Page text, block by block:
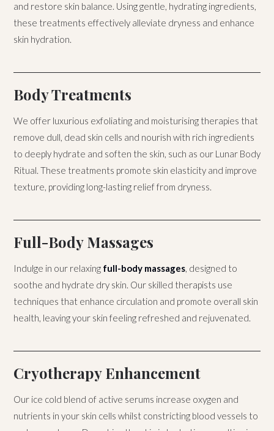
and restore skin balance. Using gentle, hydrating ingredients,
these treatments effectively alleviate dryness and enhance
skin hydration.
Body Treatments
We offer luxurious exfoliating and moisturising therapies that
remove dull, dead skin cells and nourish with rich ingredients
to deeply hydrate and soften the skin, such as our Lunar Body
Ritual. These treatments promote skin elasticity and improve
texture, providing long-lasting relief from dryness.
Full-Body Massages
Indulge in our relaxing full-body massages, designed to
soothe and hydrate dry skin. Our skilled therapists use
techniques that enhance circulation and promote overall skin
health, leaving your skin feeling refreshed and rejuvenated.
Cryotherapy Enhancement
Our ice cold blend of active serums increase oxygen and
nutrients in your skin cells whilst constricting blood vessels to